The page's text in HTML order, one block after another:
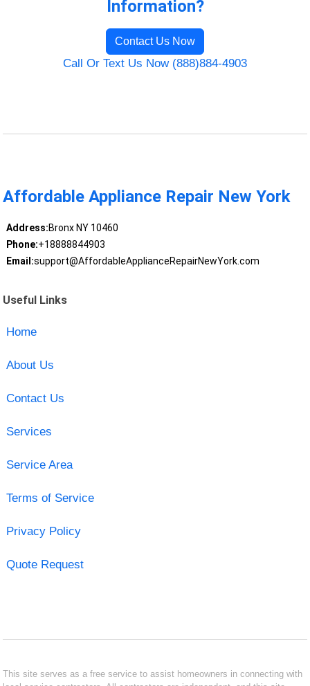
Information?
Contact Us Now
Call Or Text Us Now (888)884-4903
Affordable Appliance Repair New York
Address:Bronx NY 10460
Phone:+18888844903
Email:support@AffordableApplianceRepairNewYork.com
Useful Links
Home
About Us
Contact Us
Services
Service Area
Terms of Service
Privacy Policy
Quote Request
This site serves as a free service to assist homeowners in connecting with